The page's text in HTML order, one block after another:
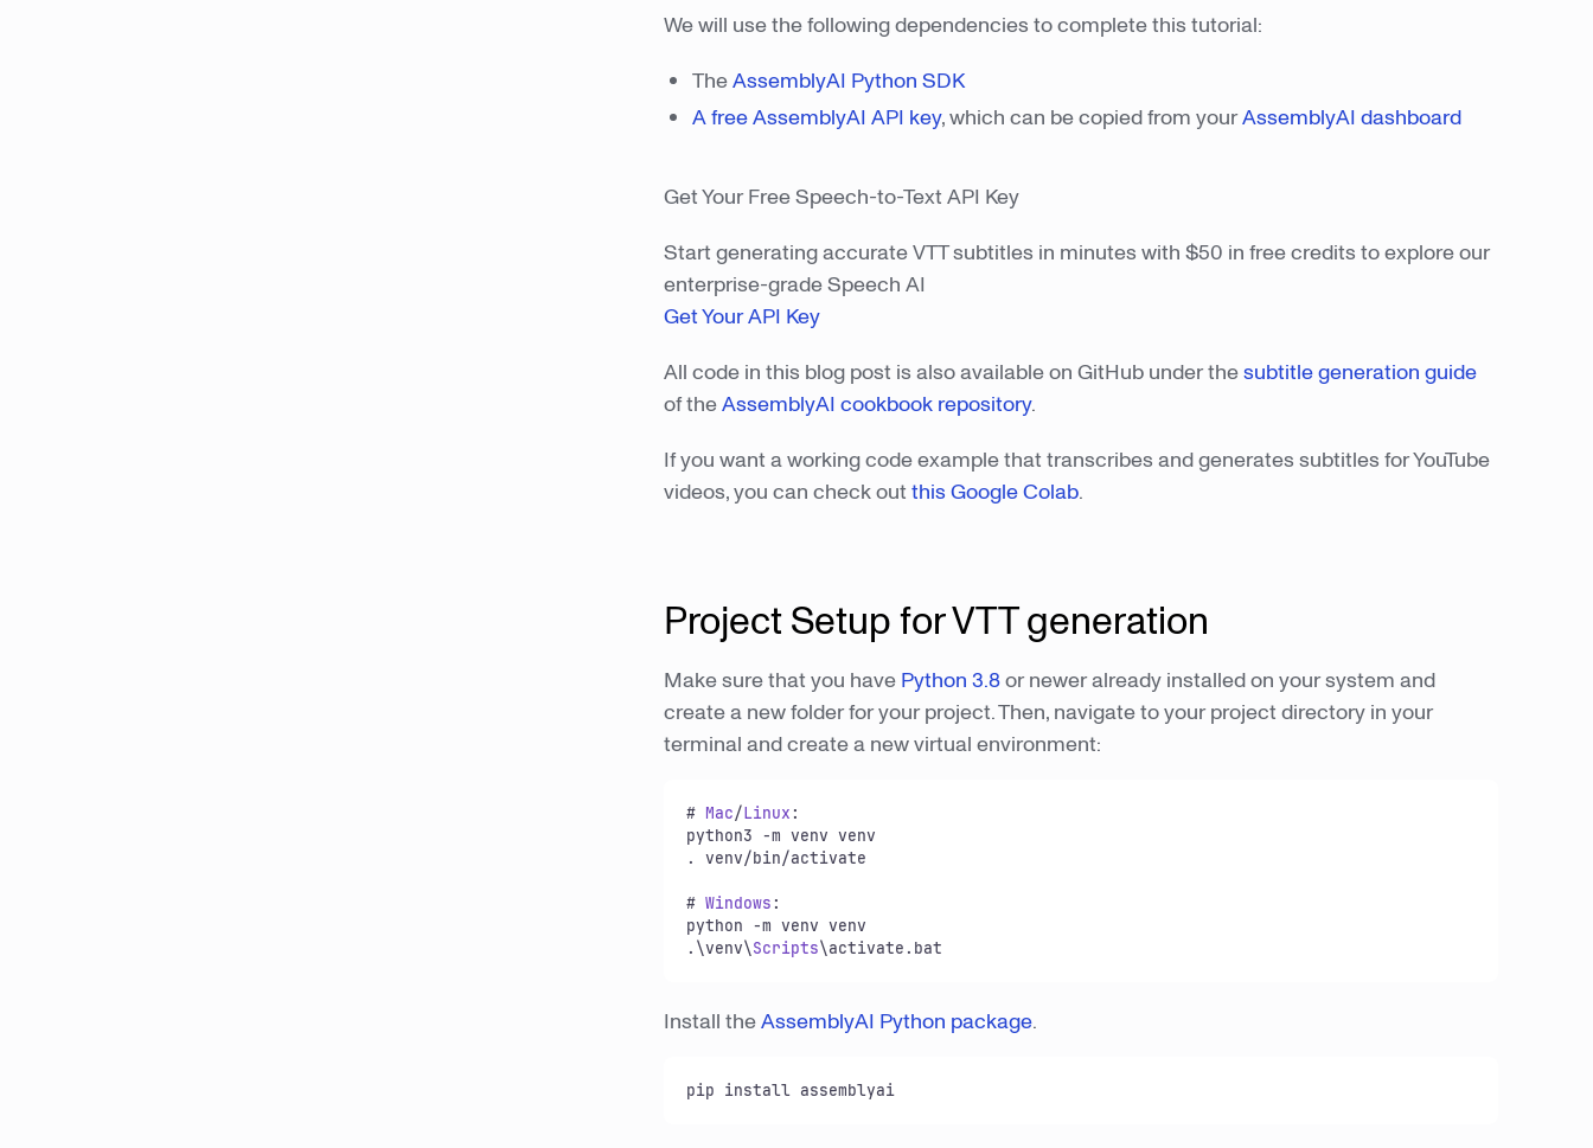
We will use the following dependencies to complete this tutorial:
TheAssemblyAI Python SDK
A free AssemblyAI API key, which can be copied from yourAssemblyAI dashboard
Get Your Free Speech-to-Text API Key
Start generating accurate VTT subtitles in minutes with $50 in free credits to explore our
enterprise-grade Speech AI
Get Your API Key
All code in this blog post is also available on GitHub under thesubtitle generation guide
of theAssemblyAI cookbook repository.
If you want a working code example that transcribes and generates subtitles for YouTube
videos, you can check out this Google Colab.
Project Setup for VTT generation
Make sure that you have Python 3.8or newer already installed on your system and
create a new folder for your project. Then, navigate to your project directory in your
terminal and create a new virtual environment:
# Mac/Linux :
python3 -m venv venv
. venv/bin/activate
# Windows :
python -m venv venv
.\venv\Scripts\activate. bat
Install theAssemblyAI Python package.
pip install assemblyai